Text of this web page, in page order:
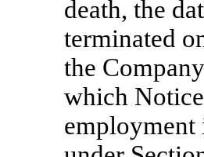
death, the
terminated
the
which
employment